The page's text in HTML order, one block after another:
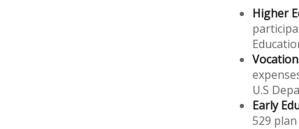
Higher
U.S
Early
529